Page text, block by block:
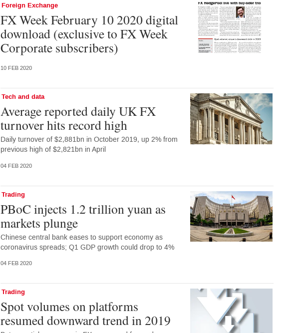
Foreign Exchange
FX Week February 10 2020 digital
download (exclusive to FX Week
Corporate subscribers)
10 FEB 2020
Tech and data
Average reported daily UK FX
turnover hits record high
Daily turnover of $2,881bn in October 2019, up 2% from
previous high of $2,821bn in April
04 FEB 2020
Trading
PBoC injects 1.2 trillion yuan as
markets plunge
Chinese central bank eases to support economy as
coronavirus spreads; Q1 GDP growth could drop to 4%
04 FEB 2020
Trading
Spot volumes on platforms
resumed downward trend in 2019